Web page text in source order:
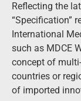
Reflecting the
“Specification”
International
such as MDCE
concept of
countries or
of imported